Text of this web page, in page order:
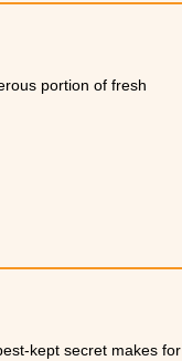
portion of fresh
kept secret makes for